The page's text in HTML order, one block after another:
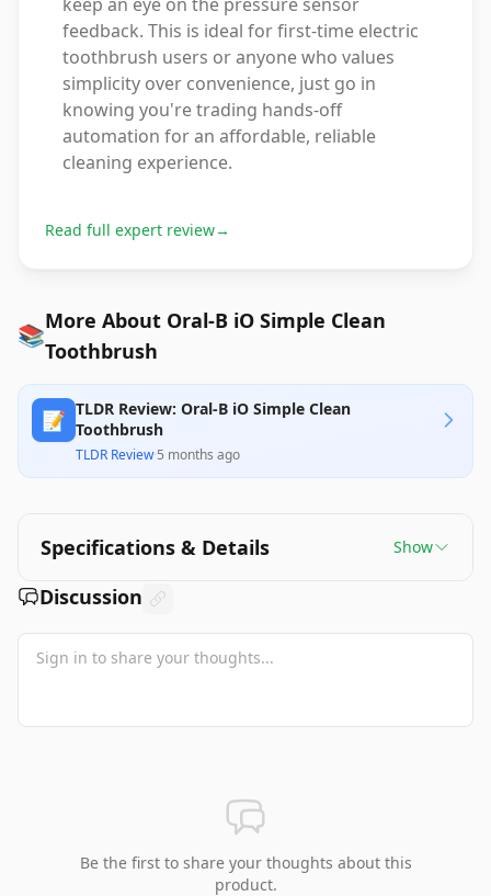
feedback. This is ideal for first-time electric
toothbrush users or anyone who values
simplicity over convenience, just go in
knowing you're trading hands-off
automation for an affordable, reliable
cleaning experience.
Read full expert review→
📚More About Oral-B iO Simple Clean
Toothbrush
📝 TLDR Review: Oral-B iO Simple Clean
Toothbrush
TLDR Review·5 months ago
Specifications & Details Show
Discussion
Be the first to share your thoughts about this
product.